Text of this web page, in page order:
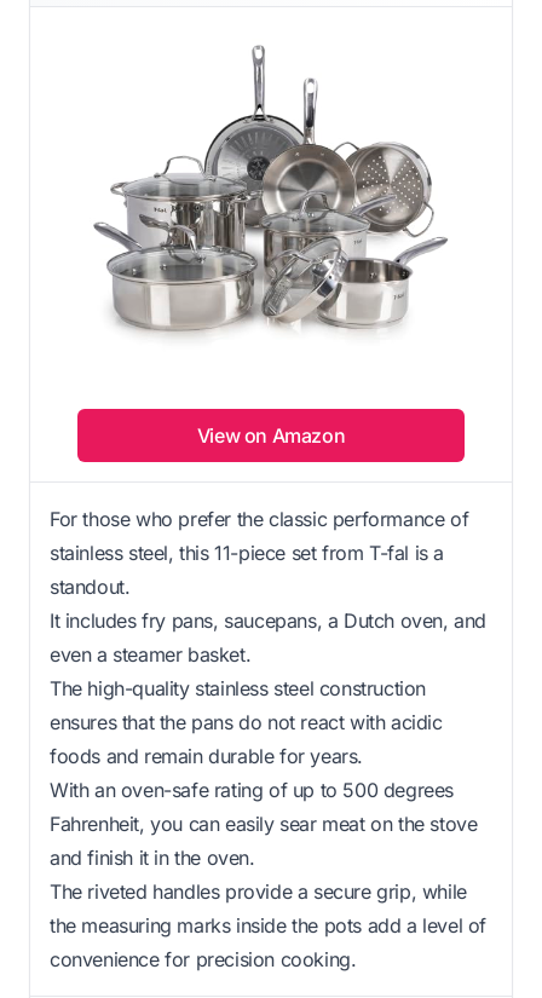
View on Amazon
For those who prefer the classic performance of
stainless steel, this 11-piece set from T-fal is a
standout.
It includes fry pans, saucepans, a Dutch oven, and
even a steamer basket.
The high-quality stainless steel construction
ensures that the pans do not react with acidic
foods and remain durable for years.
With an oven-safe rating of up to 500 degrees
Fahrenheit, you can easily sear meat on the stove
and finish it in the oven.
The riveted handles provide a secure grip, while
the measuring marks inside the pots add a level of
convenience for precision cooking.